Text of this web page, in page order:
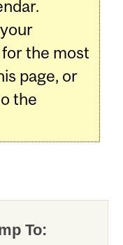
the most
page, or
the
To: